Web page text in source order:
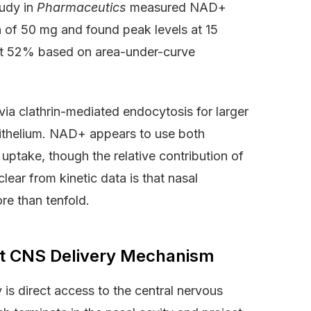
in Pharmaceutics measured NAD+
50 mg and found peak levels at 15
based on area-under-curve
clathrin-mediated endocytosis for larger
NAD+ appears to use both
though the relative contribution of
from kinetic data is that nasal
than tenfold.
Delivery Mechanism
direct access to the central nervous